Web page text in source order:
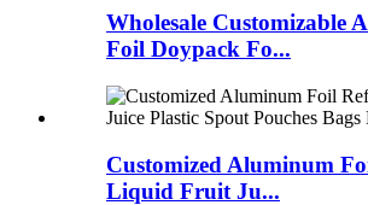
Wholesale Customizable
Foil Doypack Fo...
Customized Aluminum
Liquid Fruit Ju...